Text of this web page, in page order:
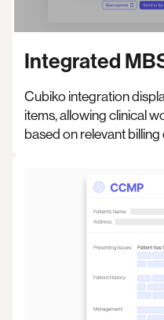
Integrated
Cubiko integration
items, allowing clinical
based on relevant billing